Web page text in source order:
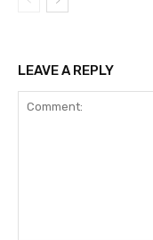
LEAVE A REPLY